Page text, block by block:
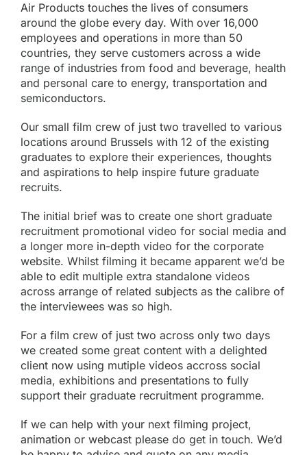
Air Products touches the lives of consumers
around the globe every day. With over 16,000
employees and operations in more than 50
countries, they serve customers across a wide
range of industries from food and beverage, health
and personal care to energy, transportation and
semiconductors.
Our small film crew of just two travelled to various
locations around Brussels with 12 of the existing
graduates to explore their experiences, thoughts
and aspirations to help inspire future graduate
recruits.
The initial brief was to create one short graduate
recruitment promotional video for social media and
a longer more in-depth video for the corporate
website. Whilst filming it became apparent we’d be
able to edit multiple extra standalone videos
across arrange of related subjects as the calibre of
the interviewees was so high.
For a film crew of just two across only two days
we created some great content with a delighted
client now using mutiple videos accross social
media, exhibitions and presentations to fully
support their graduate recruitment programme.
If we can help with your next filming project,
animation or webcast please do get in touch. We’d